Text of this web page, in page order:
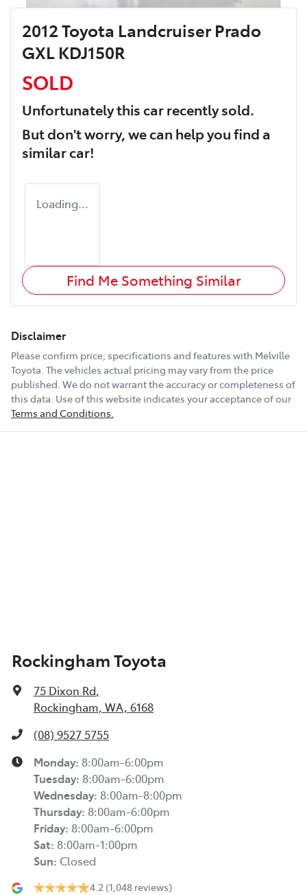
2012 Toyota Landcruiser Prado
GXL KDJ150R
SOLD
Unfortunately thiscarrecently sold.
But don't worry, we can help you find a
similarcar!
Loading...
Find Me Something Similar
Disclaimer
Please confirm price, specifications and features with Melville
Toyota. The vehicles actual pricing may vary from the price
published. We do not warrant the accuracy or completeness of
this data. Use of this website indicates your acceptance of our
Terms and Conditions.
Rockingham Toyota
75 Dixon Rd,
Rockingham, WA, 6168
(08) 9527 5755
Monday: 8:00am-6:00pm
Tuesday: 8:00am-6:00pm
Wednesday: 8:00am-8:00pm
Thursday: 8:00am-6:00pm
Friday: 8:00am-6:00pm
Sat: 8:00am-1:00pm
Sun: Closed
4.2 (1,048 reviews)